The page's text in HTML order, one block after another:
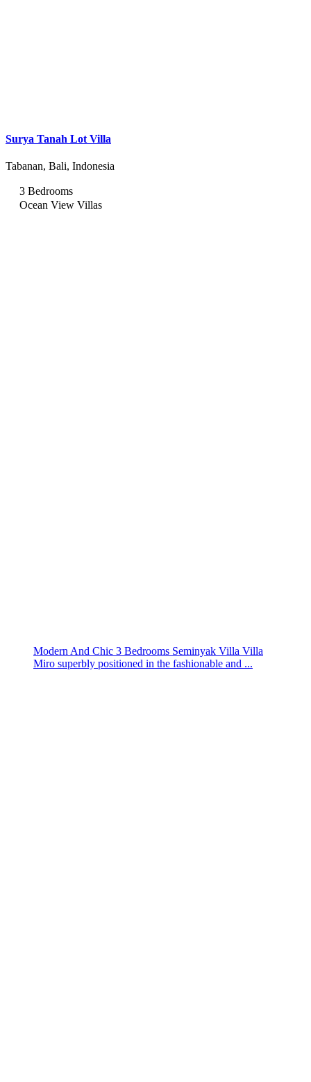
Surya Tanah Lot Villa
Tabanan, Bali, Indonesia
3 Bedrooms
Ocean View Villas
Modern And Chic 3 Bedrooms Seminyak Villa Villa
Miro superbly positioned in the fashionable and ...